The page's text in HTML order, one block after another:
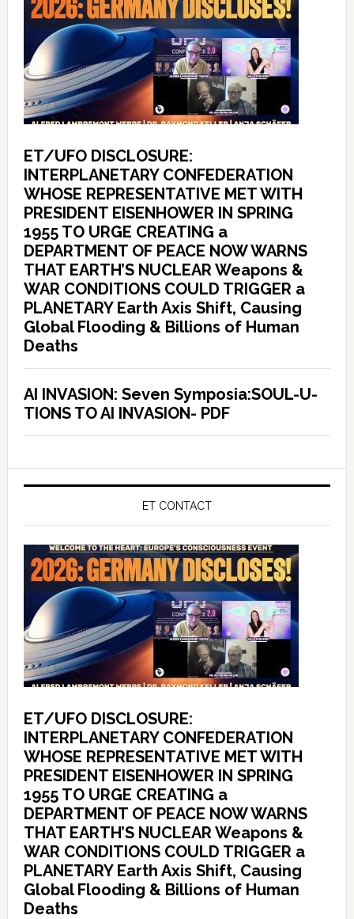
ET/UFO DISCLOSURE:
INTERPLANETARY CONFEDERATION
WHOSE REPRESENTATIVE MET WITH
PRESIDENT EISENHOWER IN SPRING
1955 TO URGE CREATING a
DEPARTMENT OF PEACE NOW WARNS
THAT EARTH’S NUCLEAR Weapons &
WAR CONDITIONS COULD TRIGGER a
PLANETARY Earth Axis Shift, Causing
Global Flooding & Billions of Human
Deaths
AI INVASION: Seven Symposia:SOUL-U-
TIONS TO AI INVASION- PDF
ET CONTACT
ET/UFO DISCLOSURE:
INTERPLANETARY CONFEDERATION
WHOSE REPRESENTATIVE MET WITH
PRESIDENT EISENHOWER IN SPRING
1955 TO URGE CREATING a
DEPARTMENT OF PEACE NOW WARNS
THAT EARTH’S NUCLEAR Weapons &
WAR CONDITIONS COULD TRIGGER a
PLANETARY Earth Axis Shift, Causing
Global Flooding & Billions of Human
Deaths